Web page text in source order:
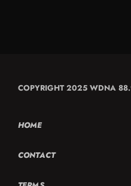
COPYRIGHT 2025 WDNA
HOME
CONTACT